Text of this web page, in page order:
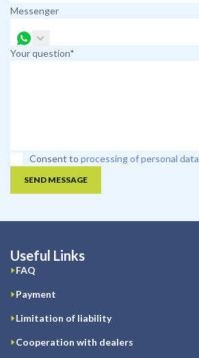
Messenger
Your question*
Consent to processing of personal data
SEND MESSAGE
Useful Links
FAQ
Payment
Limitation of liability
Cooperation with dealers